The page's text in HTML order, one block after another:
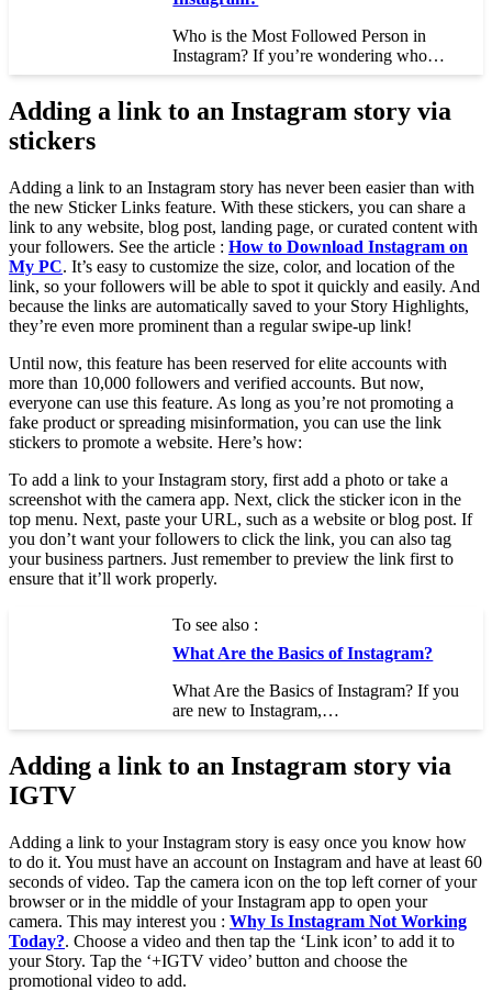
Who is the Most Followed Person in
Instagram? If you’re wondering who…
Adding a link to an Instagram story via
stickers
Adding a link to an Instagram story has never been easier than with
the new Sticker Links feature. With these stickers, you can share a
link to any website, blog post, landing page, or curated content with
your followers. See the article : How to Download Instagram on
My PC. It’s easy to customize the size, color, and location of the
link, so your followers will be able to spot it quickly and easily. And
because the links are automatically saved to your Story Highlights,
they’re even more prominent than a regular swipe-up link!
Until now, this feature has been reserved for elite accounts with
more than 10,000 followers and verified accounts. But now,
everyone can use this feature. As long as you’re not promoting a
fake product or spreading misinformation, you can use the link
stickers to promote a website. Here’s how:
To add a link to your Instagram story, first add a photo or take a
screenshot with the camera app. Next, click the sticker icon in the
top menu. Next, paste your URL, such as a website or blog post. If
you don’t want your followers to click the link, you can also tag
your business partners. Just remember to preview the link first to
ensure that it’ll work properly.
To see also :
What Are the Basics of Instagram?
What Are the Basics of Instagram? If you
are new to Instagram,…
Adding a link to an Instagram story via
IGTV
Adding a link to your Instagram story is easy once you know how
to do it. You must have an account on Instagram and have at least 60
seconds of video. Tap the camera icon on the top left corner of your
browser or in the middle of your Instagram app to open your
camera. This may interest you : Why Is Instagram Not Working
Today?. Choose a video and then tap the ‘Link icon’ to add it to
your Story. Tap the ‘+IGTV video’ button and choose the
promotional video to add.